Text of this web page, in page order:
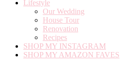
Lifestyle
Our Wedding
House Tour
Renovation
Recipes
SHOP MY INSTAGRAM
SHOP MY AMAZON FAVES